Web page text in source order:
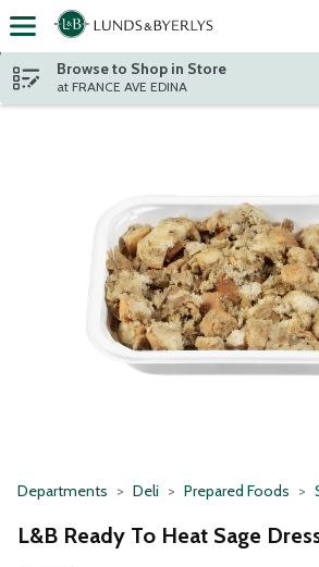
Skip header to page content
Browse to Shop in Store
at FRANCE AVE EDINA
Departments Deli Prepared Foods
L&B Ready To Heat Sage